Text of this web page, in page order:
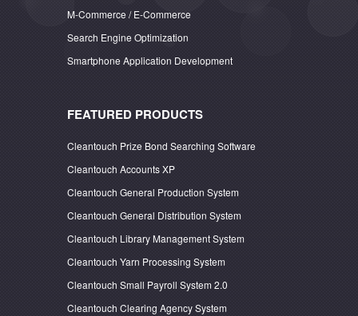
M-Commerce / E-Commerce
Search Engine Optimization
Smartphone Application Development
FEATURED PRODUCTS
Cleantouch Prize Bond Searching Software
Cleantouch Accounts XP
Cleantouch General Production System
Cleantouch General Distribution System
Cleantouch Library Management System
Cleantouch Yarn Processing System
Cleantouch Small Payroll System 2.0
Cleantouch Clearing Agency System